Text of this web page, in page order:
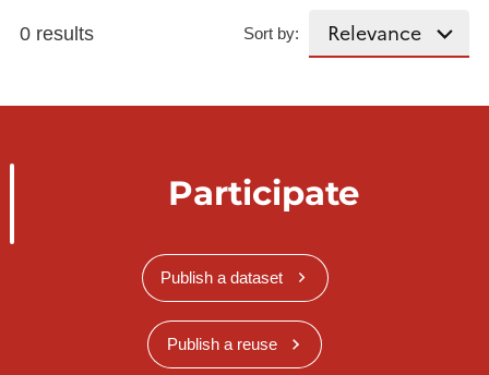
0 results Sort by:
Participate
Publish a dataset
Publish a reuse